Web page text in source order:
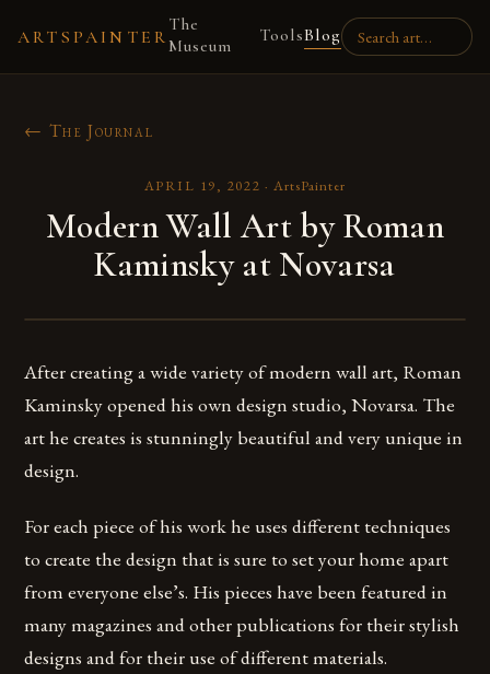
ARTSPAINTER
The
Museum
ToolsBlog
← The Journal
APRIL 19, 2022 ·ArtsPainter
Modern Wall Art by Roman
Kaminsky at Novarsa
After creating a wide variety of modern wall art, Roman
Kaminsky opened his own design studio, Novarsa. The
art he creates is stunningly beautiful and very unique in
design.
For each piece of his work he uses different techniques
to create the design that is sure to set your home apart
from everyone else’s. His pieces have been featured in
many magazines and other publications for their stylish
designs and for their use of different materials.